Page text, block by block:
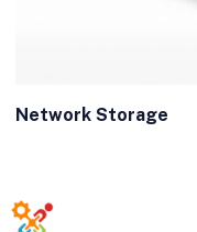
Network Storage